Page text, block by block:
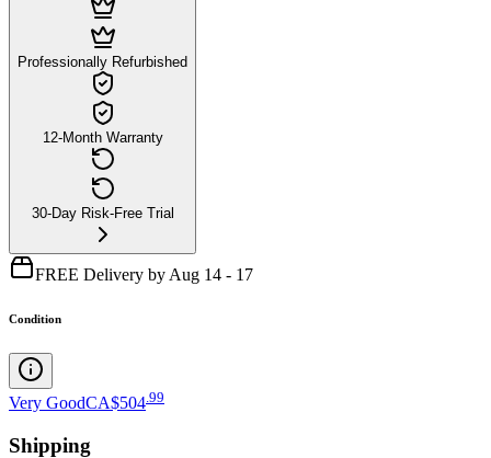
Professionally Refurbished
12-Month Warranty
30-Day Risk-Free Trial
FREE Delivery by Aug 14 - 17
Condition
Very GoodCA$504 99
Shipping